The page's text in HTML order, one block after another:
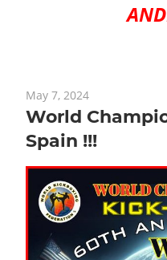
May 7, 2024
World
Spain !!!